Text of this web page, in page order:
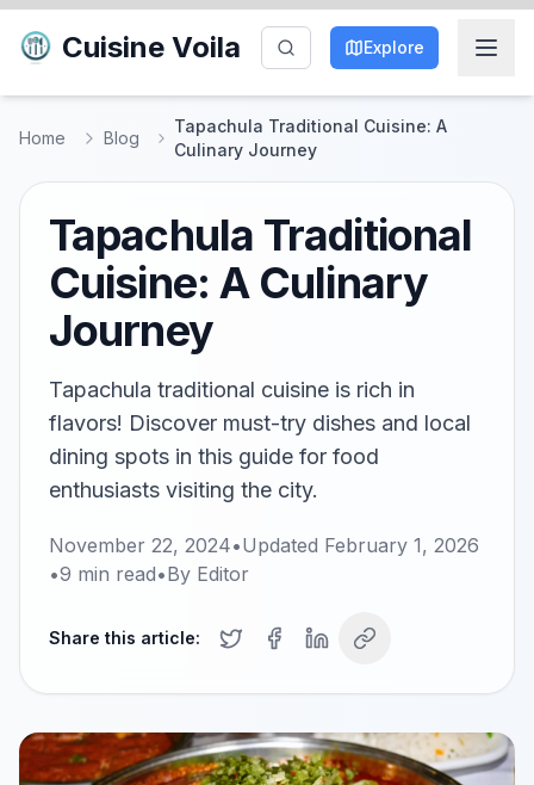
Cuisine Voila Explore
Home Blog
Tapachula Traditional Cuisine: A
Culinary Journey
Tapachula Traditional
Cuisine: A Culinary
Journey
Tapachula traditional cuisine is rich in
flavors! Discover must-try dishes and local
dining spots in this guide for food
enthusiasts visiting the city.
November 22, 2024•Updated February 1, 2026
•9 min read•By Editor
Share this article: